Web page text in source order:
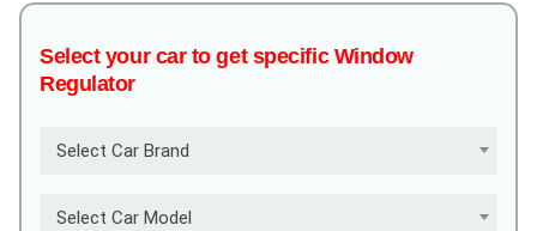
Select your car to get specific Window
Regulator
Select Car Brand
Select Car Model